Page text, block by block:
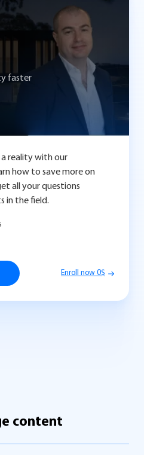
faster
a reality with our
how to save more on
all your questions
in the field.
Enroll now 0$
content